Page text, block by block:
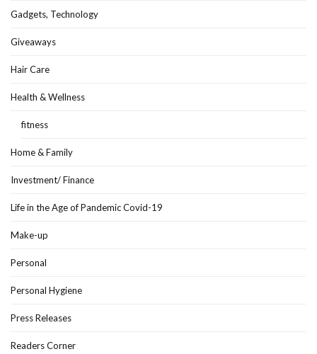
Gadgets, Technology
Giveaways
Hair Care
Health & Wellness
fitness
Home & Family
Investment/ Finance
Life in the Age of Pandemic Covid-19
Make-up
Personal
Personal Hygiene
Press Releases
Readers Corner